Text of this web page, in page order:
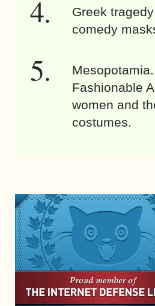
Greek
comedy
Mesopotamia.
Fashionable
women and
costumes.